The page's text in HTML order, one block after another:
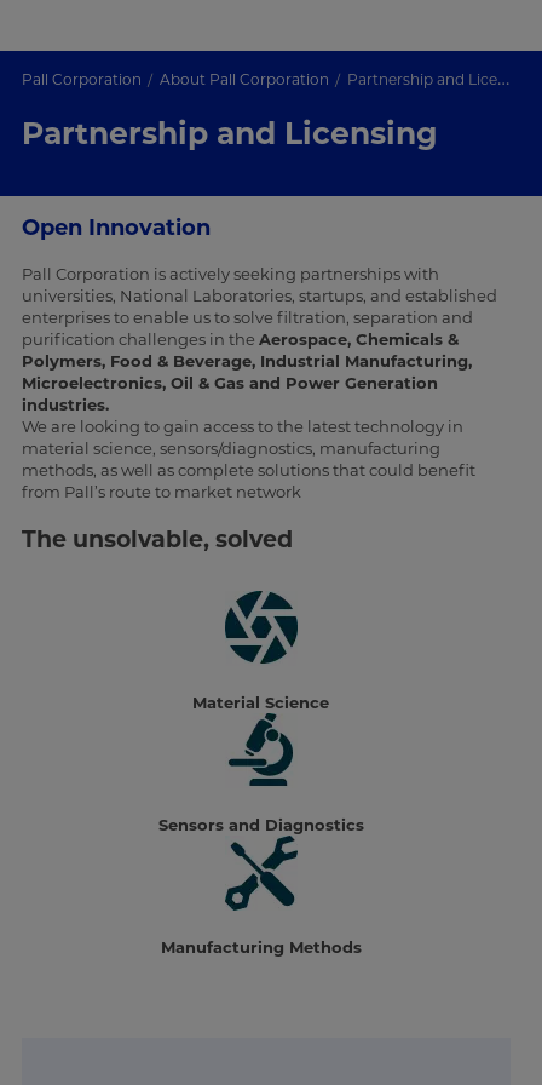
Pall Corporation About Pall Corporation Partnership and Licensing
Partnership and Licensing
Open Innovation
Pall Corporation is actively seeking partnerships with
universities, National Laboratories, startups, and established
enterprises to enable us to solve filtration, separation and
purification challenges in the Aerospace, Chemicals &
Polymers, Food & Beverage, Industrial Manufacturing,
Microelectronics, Oil & Gas and Power Generation
industries.
We are looking to gain access to the latest technology in
material science, sensors/diagnostics, manufacturing
methods, as well as complete solutions that could benefit
from Pall’s route to market network
The unsolvable, solved
Material Science
Sensors and Diagnostics
Manufacturing Methods